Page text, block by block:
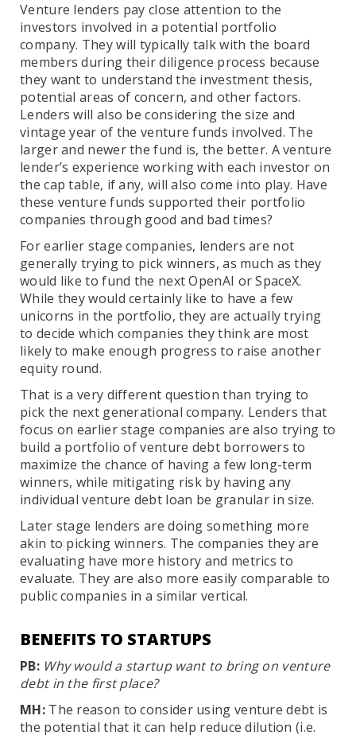
Venture lenders pay close attention to the
investors involved in a potential portfolio
company. They will typically talk with the board
members during their diligence process because
they want to understand the investment thesis,
potential areas of concern, and other factors.
Lenders will also be considering the size and
vintage year of the venture funds involved. The
larger and newer the fund is, the better. A venture
lender’s experience working with each investor on
the cap table, if any, will also come into play. Have
these venture funds supported their portfolio
companies through good and bad times?
For earlier stage companies, lenders are not
generally trying to pick winners, as much as they
would like to fund the next OpenAI or SpaceX.
While they would certainly like to have a few
unicorns in the portfolio, they are actually trying
to decide which companies they think are most
likely to make enough progress to raise another
equity round.
That is a very different question than trying to
pick the next generational company. Lenders that
focus on earlier stage companies are also trying to
build a portfolio of venture debt borrowers to
maximize the chance of having a few long-term
winners, while mitigating risk by having any
individual venture debt loan be granular in size.
Later stage lenders are doing something more
akin to picking winners. The companies they are
evaluating have more history and metrics to
evaluate. They are also more easily comparable to
public companies in a similar vertical.
BENEFITS TO STARTUPS
PB:Why would a startup want to bring on venture
debt in the first place?
MH:The reason to consider using venture debt is
the potential that it can help reduce dilution (i.e.